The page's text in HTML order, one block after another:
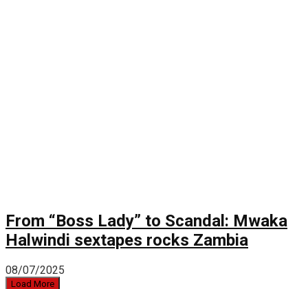
From “Boss Lady” to Scandal: Mwaka
Halwindi sextapes rocks Zambia
08/07/2025
Load More